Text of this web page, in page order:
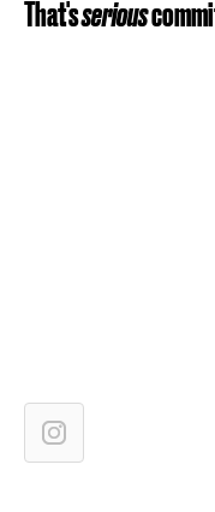
That'sserious